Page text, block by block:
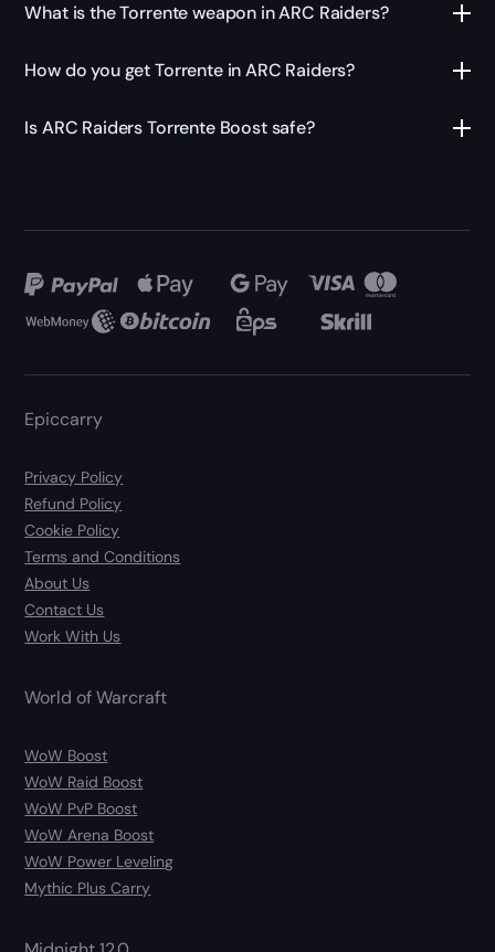
What is the Torrente weapon in ARC Raiders?
How do you get Torrente in ARC Raiders?
Is ARC Raiders Torrente Boost safe?
Epiccarry
Privacy Policy
Refund Policy
Cookie Policy
Terms and Conditions
About Us
Contact Us
Work With Us
World of Warcraft
WoW Boost
WoW Raid Boost
WoW PvP Boost
WoW Arena Boost
WoW Power Leveling
Mythic Plus Carry